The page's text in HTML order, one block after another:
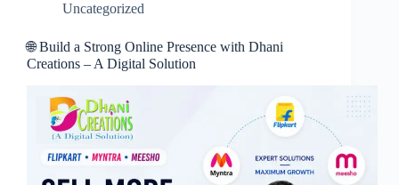
Uncategorized
🌐 Build a Strong Online Presence with Dhani
Creations – A Digital Solution